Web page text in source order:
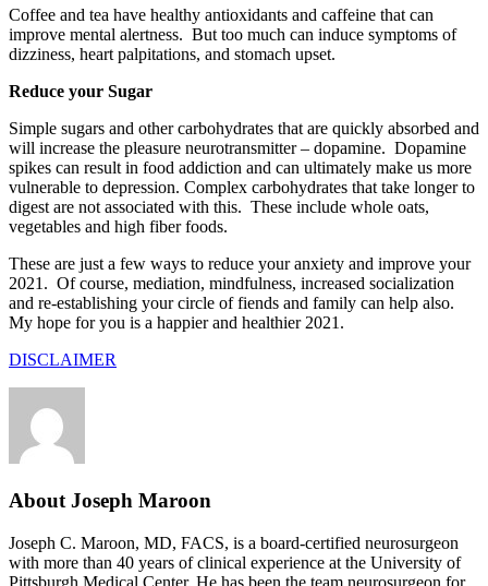
Coffee and tea have healthy antioxidants and caffeine that can
improve mental alertness. But too much can induce symptoms of
dizziness, heart palpitations, and stomach upset.
Reduce your Sugar
Simple sugars and other carbohydrates that are quickly absorbed and
will increase the pleasure neurotransmitter – dopamine. Dopamine
spikes can result in food addiction and can ultimately make us more
vulnerable to depression. Complex carbohydrates that take longer to
digest are not associated with this. These include whole oats,
vegetables and high fiber foods.
These are just a few ways to reduce your anxiety and improve your
2021. Of course, mediation, mindfulness, increased socialization
and re-establishing your circle of fiends and family can help also.
My hope for you is a happier and healthier 2021.
DISCLAIMER
About Joseph Maroon
Joseph C. Maroon, MD, FACS, is a board-certified neurosurgeon
with more than 40 years of clinical experience at the University of
Pittsburgh Medical Center. He has been the team neurosurgeon for